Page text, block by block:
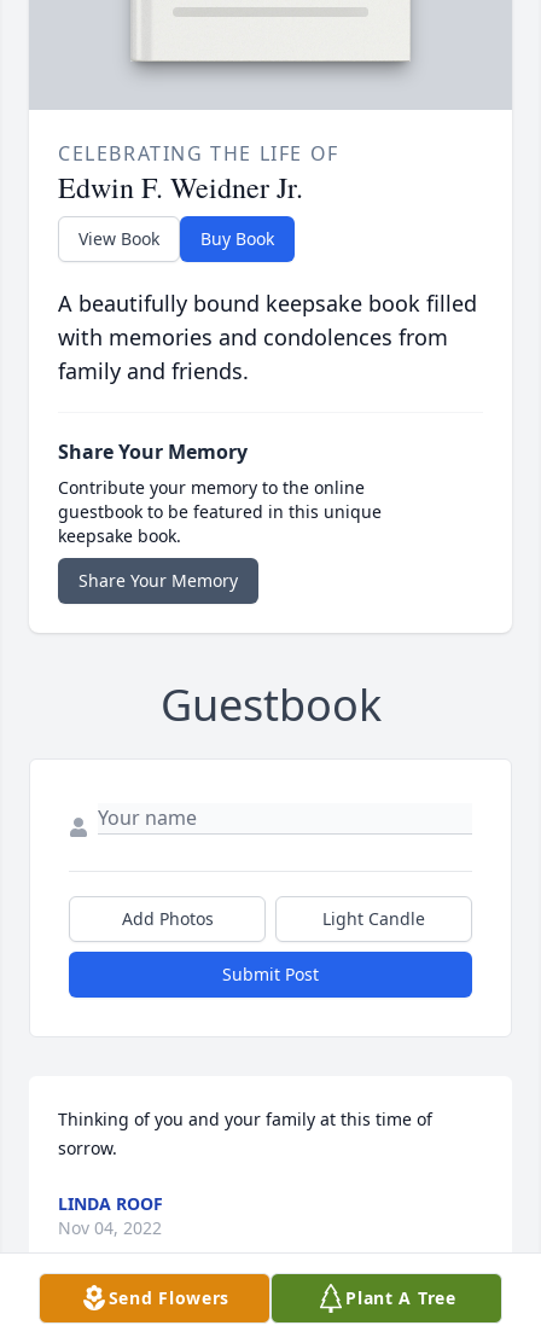
CELEBRATING THE LIFE OF
Edwin F. Weidner Jr.
View Book Buy Book
A beautifully bound keepsake book filled
with memories and condolences from
family and friends.
Share Your Memory
Contribute your memory to the online
guestbook to be featured in this unique
keepsake book.
Share Your Memory
Guestbook
Add Photos Light Candle
Submit Post
Thinking of you and your family at this time of
sorrow.
LINDA ROOF
Nov 04, 2022
Send Flowers Plant A Tree